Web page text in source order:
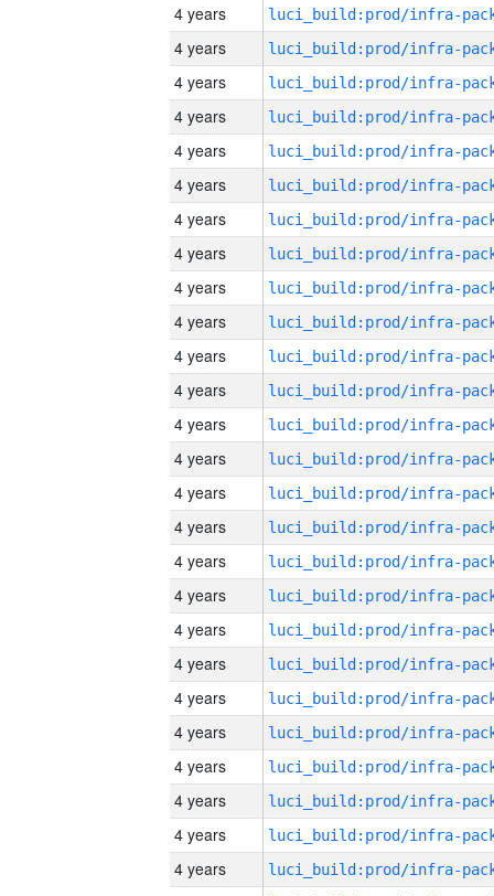
4 years
4 years
4 years
4 years
4 years
4 years
4 years
4 years
4 years
4 years
4 years
4 years
4 years
4 years
4 years
4 years
4 years
4 years
4 years
4 years
4 years
4 years
4 years
4 years
4 years
4 years